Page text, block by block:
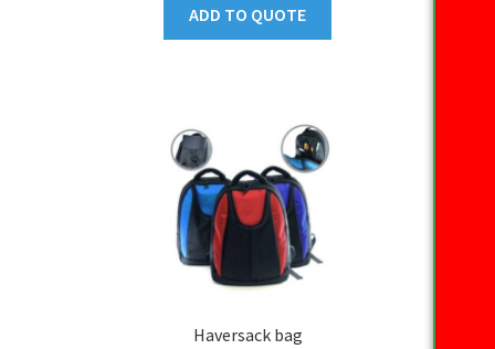
ADD TO QUOTE
Haversack bag